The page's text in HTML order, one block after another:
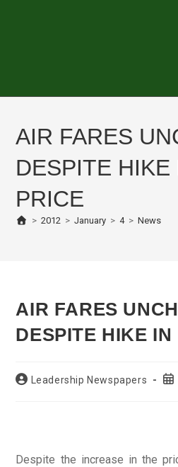
AIR FARES
DESPITE HIKE
PRICE
> 2012 > January > 4 > News
AIR FARES
DESPITE HIKE
PostLeadership Newspapers
Despite the increase in the